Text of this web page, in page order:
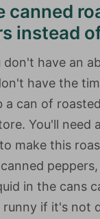
canned
instead
don't have an
have the
a can of
You'll need
make this
in the cans
runny if it's not